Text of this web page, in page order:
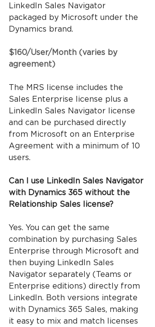
LinkedIn Sales Navigator
packaged by Microsoft under the
Dynamics brand.
$160/User/Month (varies by
agreement)
The MRS license includes the
Sales Enterprise license plus a
LinkedIn Sales Navigator license
and can be purchased directly
from Microsoft on an Enterprise
Agreement with a minimum of 10
users.
Can I use LinkedIn Sales Navigator
with Dynamics 365 without the
Relationship Sales license?
Yes. You can get the same
combination by purchasing Sales
Enterprise through Microsoft and
then buying LinkedIn Sales
Navigator separately (Teams or
Enterprise editions) directly from
LinkedIn. Both versions integrate
with Dynamics 365 Sales, making
it easy to mix and match licenses